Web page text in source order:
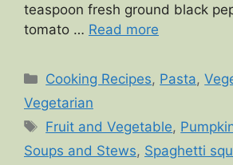
teaspoon fresh ground black
tomato … Read more
Categories
Cooking Recipes, Pasta,
Vegetarian
Tags
Fruit and Vegetable,
Soups and Stews, Spaghetti